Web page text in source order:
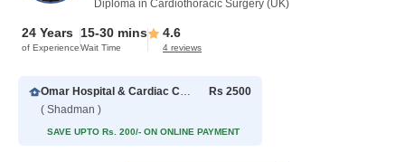
Diploma in Cardiothoracic Surgery (UK)
24 Years
of Experience
15-30 mins
Wait Time
4.6
4 reviews
Omar Hospital & Cardiac Centre
( Shadman )
Rs 2500
SAVE UPTO Rs. 200/- ON ONLINE PAYMENT